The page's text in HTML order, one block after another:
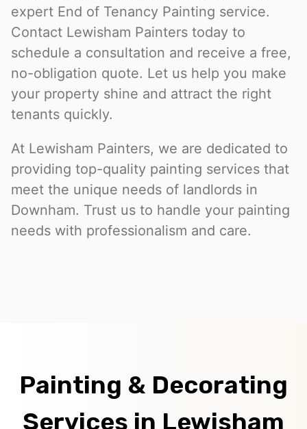
expert End of Tenancy Painting service.
Contact Lewisham Painters today to
schedule a consultation and receive a free,
no-obligation quote. Let us help you make
your property shine and attract the right
tenants quickly.
At Lewisham Painters, we are dedicated to
providing top-quality painting services that
meet the unique needs of landlords in
Downham. Trust us to handle your painting
needs with professionalism and care.
Painting & Decorating
Services in Lewisham